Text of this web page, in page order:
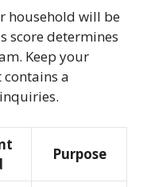
household will be
score determines
Keep your
a
Purpose